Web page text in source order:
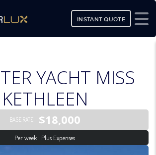
INSTANT QUOTE
YACHT MISS
KETHLEEN
BASE RATE $18,000
Per week | Plus Expenses